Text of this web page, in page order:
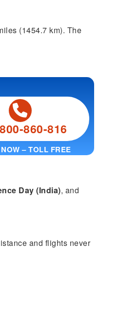
(1454.7 km). The
860-816
– TOLL FREE
Day (India), and
and flights never